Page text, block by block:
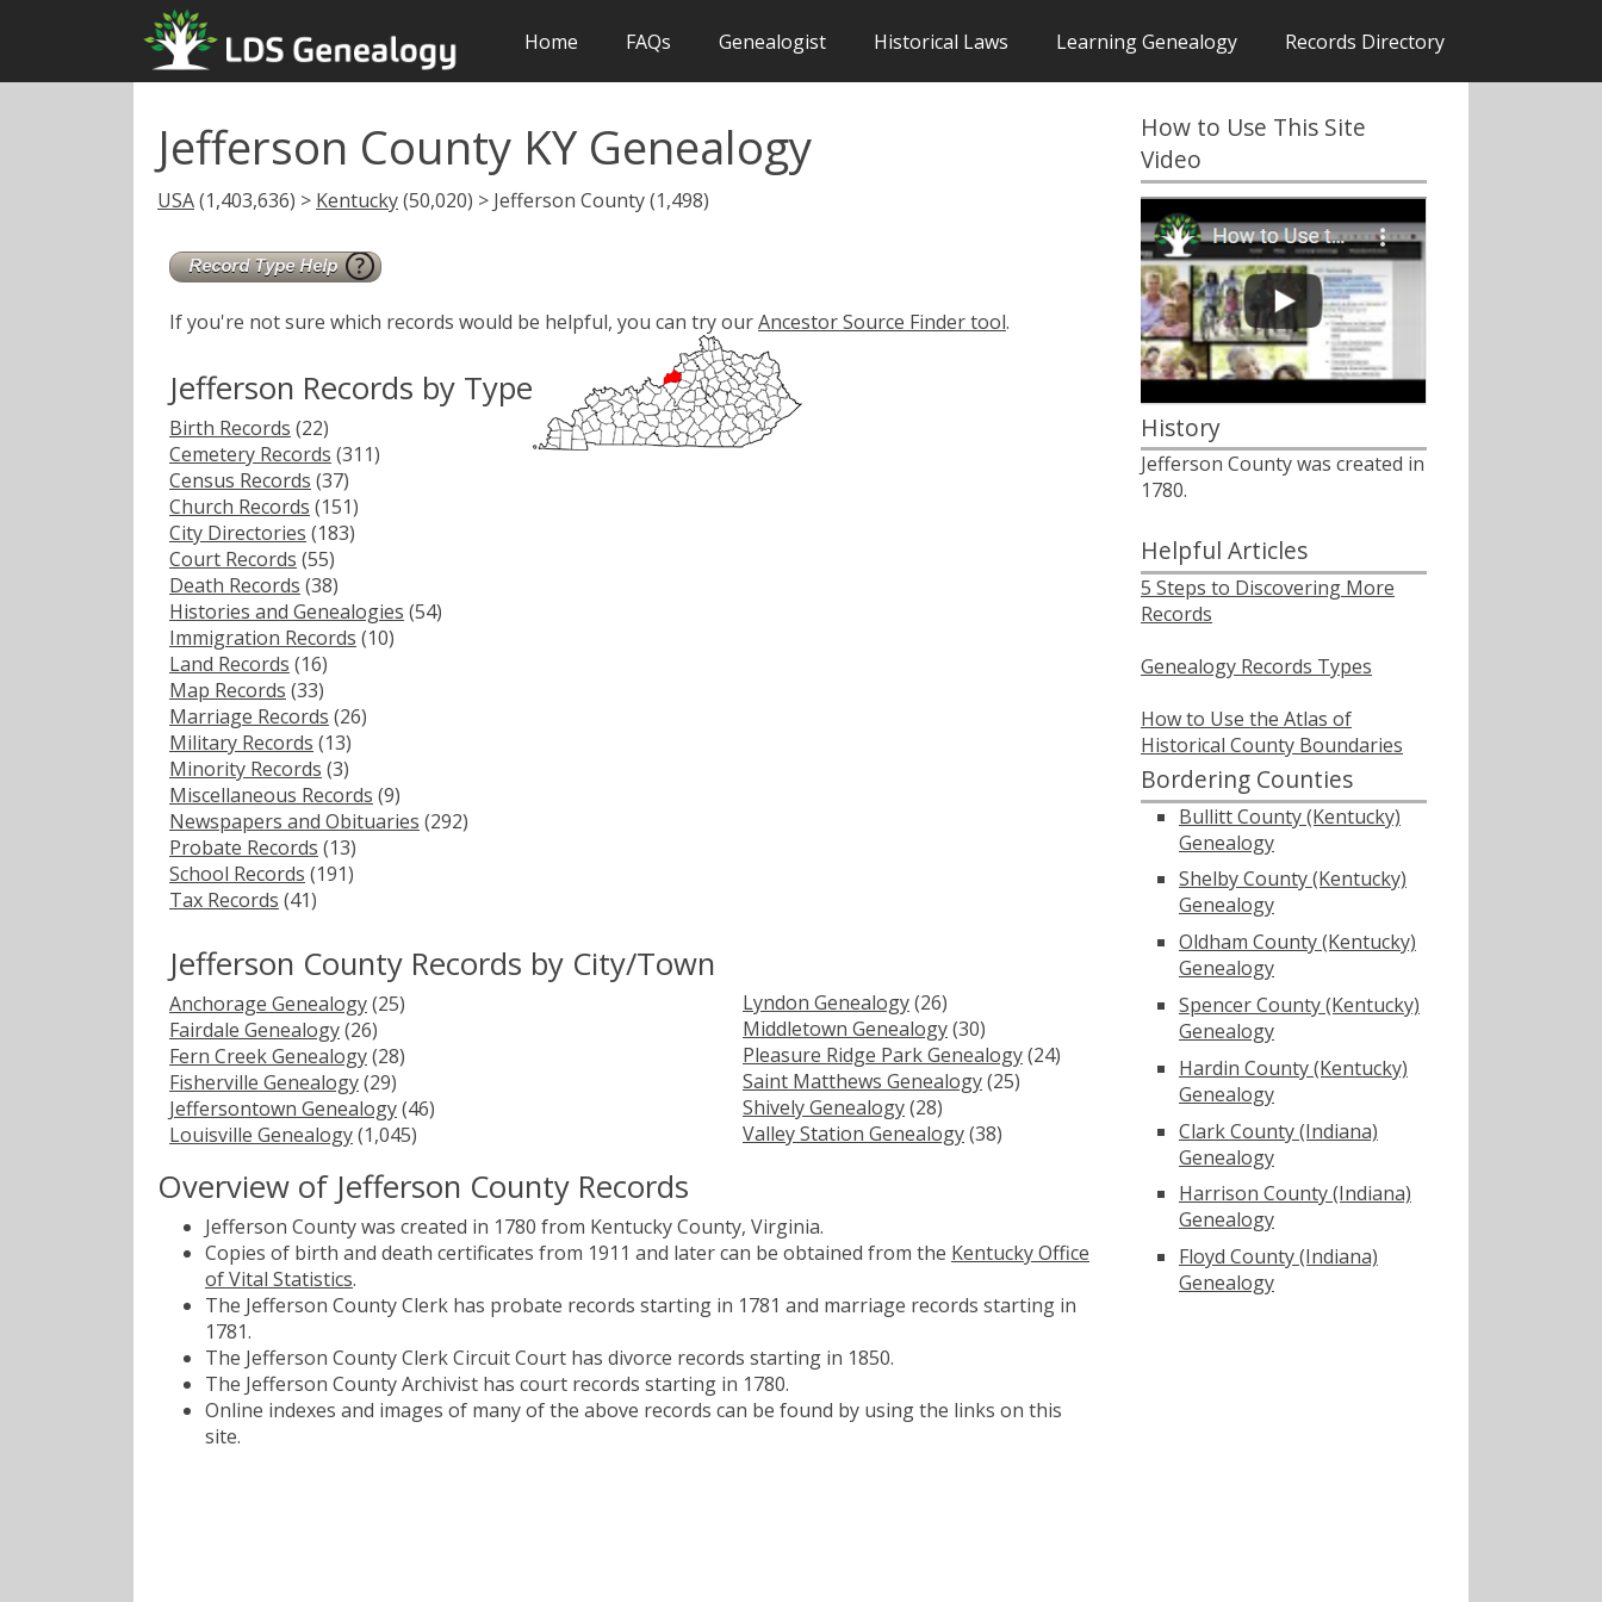
Home FAQs Genealogist Historical Laws Learning Genealogy Records Directory
Jefferson County KY Genealogy
USA(1,403,636) > Kentucky(50,020) > Jefferson County (1,498)
If you're not sure which records would be helpful, you can try ourAncestor Source Finder tool.
Jefferson Records by Type
Birth Records (22)
Cemetery Records (311)
Census Records (37)
Church Records (151)
City Directories (183)
Court Records (55)
Death Records (38)
Histories and Genealogies (54)
Immigration Records (10)
Land Records (16)
Map Records (33)
Marriage Records (26)
Military Records (13)
Minority Records (3)
Miscellaneous Records (9)
Newspapers and Obituaries (292)
Probate Records (13)
School Records (191)
Tax Records (41)
Jefferson County Records by City/Town
Anchorage Genealogy(25)
Fairdale Genealogy(26)
Fern Creek Genealogy(28)
Fisherville Genealogy(29)
Jeffersontown Genealogy(46)
Louisville Genealogy(1,045)
Lyndon Genealogy(26)
Middletown Genealogy(30)
Pleasure Ridge Park Genealogy(24)
Saint Matthews Genealogy(25)
Shively Genealogy(28)
Valley Station Genealogy(38)
Overview of Jefferson County Records
Jefferson County was created in 1780 from Kentucky County, Virginia.
Copies of birth and death certificates from 1911 and later can be obtained from the Kentucky Office
of Vital Statistics.
The Jefferson County Clerk has probate records starting in 1781 and marriage records starting in
1781.
The Jefferson County Clerk Circuit Court has divorce records starting in 1850.
The Jefferson County Archivist has court records starting in 1780.
Online indexes and images of many of the above records can be found by using the links on this
site.
How to Use This Site
Video
History
Jefferson County was created in
1780.
Helpful Articles
5 Steps to Discovering More
Records
Genealogy Records Types
How to Use the Atlas of
Historical County Boundaries
Bordering Counties
Bullitt County (Kentucky)
Genealogy
Shelby County (Kentucky)
Genealogy
Oldham County (Kentucky)
Genealogy
Spencer County (Kentucky)
Genealogy
Hardin County (Kentucky)
Genealogy
Clark County (Indiana)
Genealogy
Harrison County (Indiana)
Genealogy
Floyd County (Indiana)
Genealogy